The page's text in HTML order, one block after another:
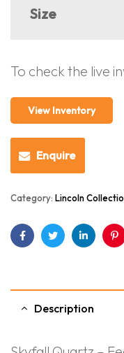
Size
To check the live
View Inventory
Enquire
Category: Lincoln
FacebookTwitterLinkedin
Description